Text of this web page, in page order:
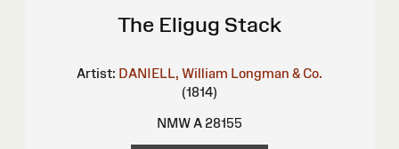
The Eligug Stack
Artist: DANIELL, William Longman & Co.
(1814)
NMW A 28155